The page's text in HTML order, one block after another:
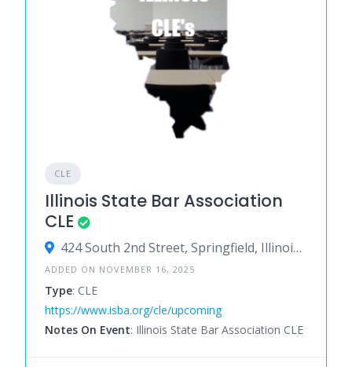
CLE
Illinois State Bar Association
CLE
424 South 2nd Street, Springfield, Illinois 62701, United States
ADDED ON NOVEMBER 16, 2025
Type: CLE
https://www.isba.org/cle/upcoming
Notes On Event: Illinois State Bar Association CLE